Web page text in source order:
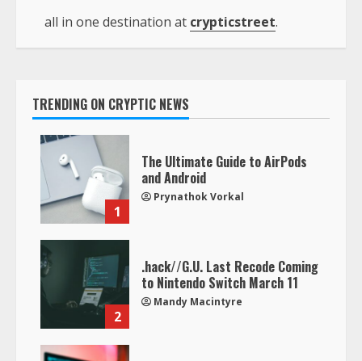
all in one destination at crypticstreet.
TRENDING ON CRYPTIC NEWS
1
The Ultimate Guide to AirPods
and Android
Prynathok Vorkal
2
.hack//G.U. Last Recode Coming
to Nintendo Switch March 11
Mandy Macintyre